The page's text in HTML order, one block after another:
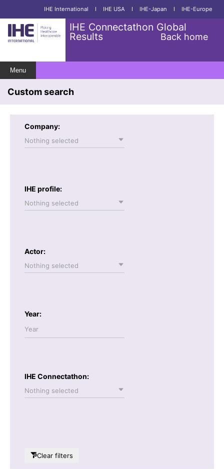
IHE International I IHE USA I IHE-Japan I IHE-Europe
IHE Connectathon Global
Results Back home
Menu
Custom search
Company:
Nothing selected
IHE profile:
Nothing selected
Actor:
Nothing selected
Year:
IHE Connectathon:
Nothing selected
Clear filters